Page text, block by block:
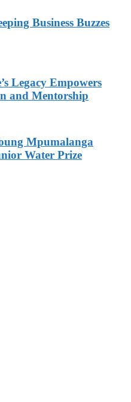
Business Buzzes
Legacy Empowers
and Mentorship
Mpumalanga
Water Prize